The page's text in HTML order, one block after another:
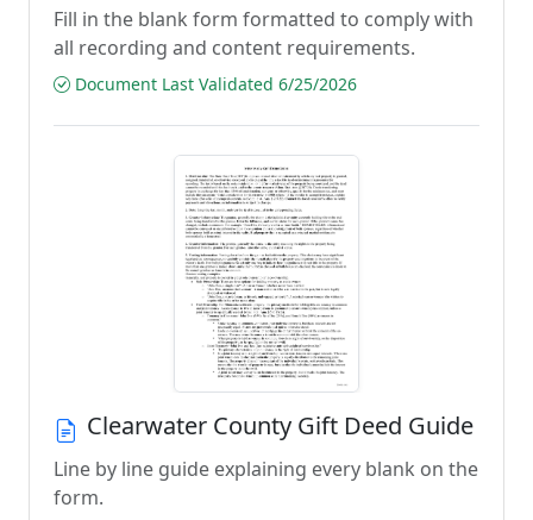
Fill in the blank form formatted to comply with
all recording and content requirements.
Document Last Validated 6/25/2026
Clearwater County Gift Deed Guide
Line by line guide explaining every blank on the
form.